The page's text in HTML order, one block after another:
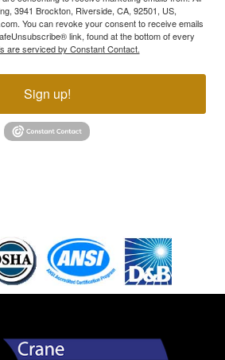
3941 Brockton, Riverside, CA, 92501, US,
You can revoke your consent to receive emails
link, found at the bottom of every
are serviced by Constant Contact.
Sign up!